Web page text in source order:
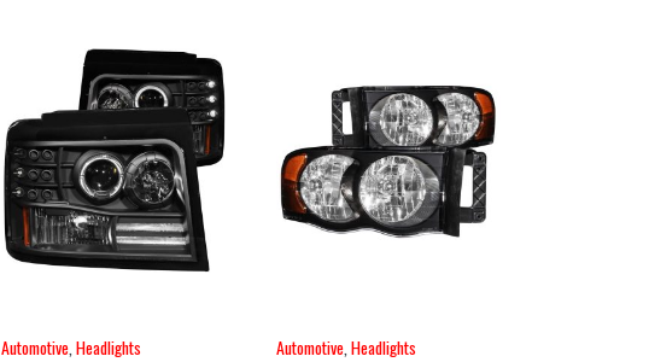
Automotive,Headlights Automotive,Headlights